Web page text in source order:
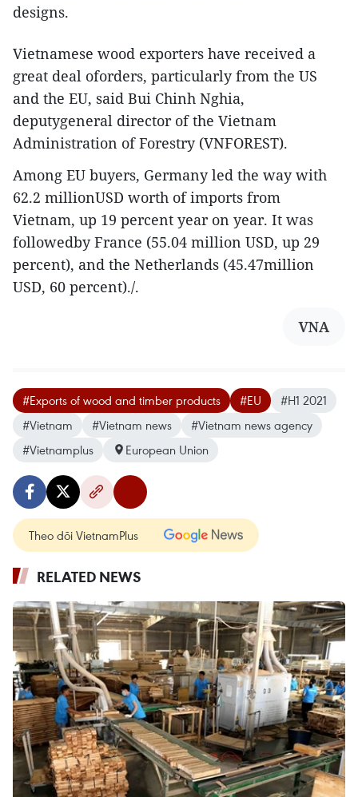
designs.
Vietnamese wood exporters have received a
great deal oforders, particularly from the US
and the EU, said Bui Chinh Nghia,
deputygeneral director of the Vietnam
Administration of Forestry (VNFOREST).
Among EU buyers, Germany led the way with
62.2 millionUSD worth of imports from
Vietnam, up 19 percent year on year. It was
followedby France (55.04 million USD, up 29
percent), and the Netherlands (45.47million
USD, 60 percent)./.
VNA
#Exports of wood and timber products #EU
#H1 2021
#Vietnam
#Vietnam news
#Vietnam news agency
#Vietnamplus
European Union
Theo dõi VietnamPlus
RELATED NEWS